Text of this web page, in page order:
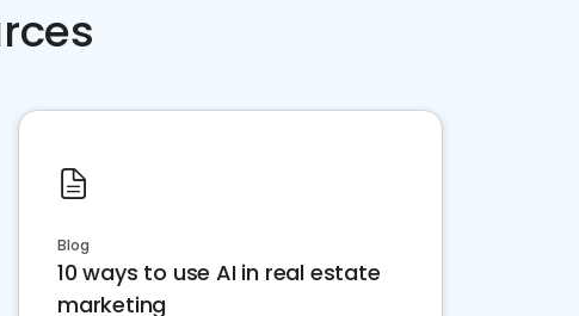
Blog
10 ways to use AI in real estate
marketing